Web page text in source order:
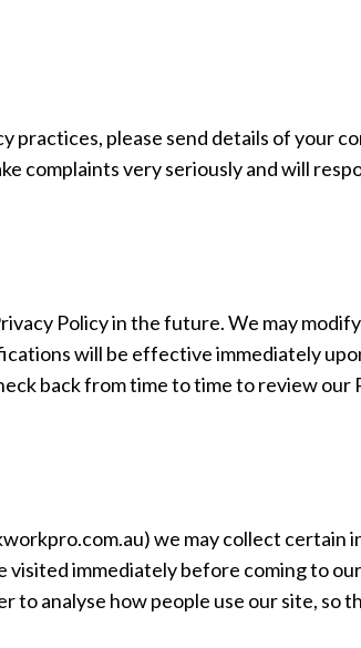
practices, please send details of your
complaints very seriously and will
Policy in the future. We may
will be effective immediately
back from time to time to review our
we may collect certain
immediately before coming to
to analyse how people use our site, so